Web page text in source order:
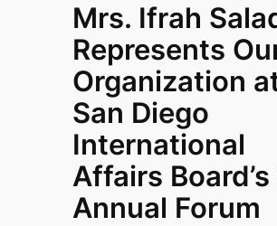
Mrs. Ifrah
Represents
Organization
San Diego
International
Affairs
Annual Forum